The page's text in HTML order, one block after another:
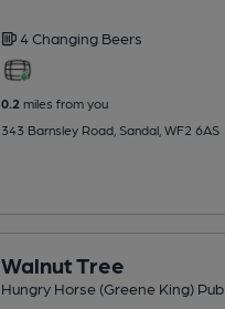
4 Changing Beers
0.2 miles from you
343 Barnsley Road, Sandal, WF2 6AS
Walnut Tree
Hungry Horse (Greene King) Pub